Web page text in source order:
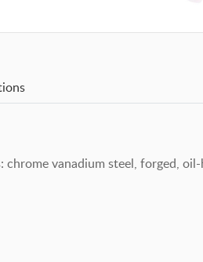
chrome vanadium steel, forged,